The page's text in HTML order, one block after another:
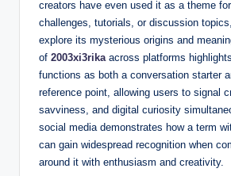
creators have even used it as a theme
challenges, tutorials, or discussion
explore its mysterious origins and
of 2003xi3rikaacross platforms
functions as both a conversation starter
reference point, allowing users to signal
savviness, and digital curiosity
social media demonstrates how a term
can gain widespread recognition when
around it with enthusiasm and creativity.